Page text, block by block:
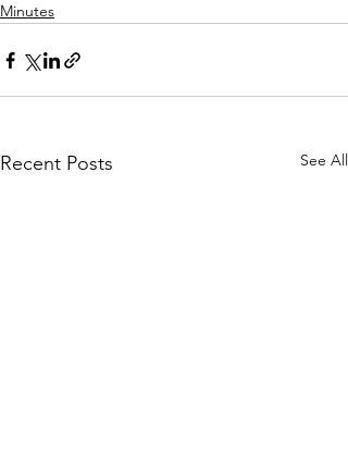
Minutes
Recent Posts See All